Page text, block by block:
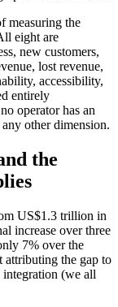
measuring the
eight are
new customers,
lost revenue,
accessibility,
entirely
operator has an
other dimension.
the
US$1.3 trillion in
increase over three
7% over the
the gap to
(we all